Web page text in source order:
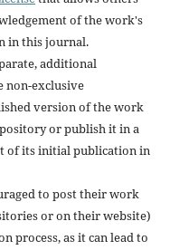
of the work's
in this journal.
additional
non-exclusive
version of the work
or publish it in a
of its initial publication in
to post their work
or on their website)
process, as it can lead to